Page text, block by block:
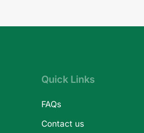
Quick Links
FAQs
Contact us